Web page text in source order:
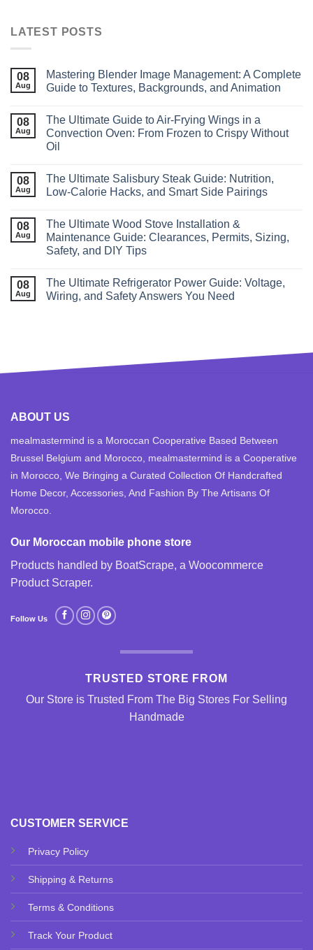
LATEST POSTS
08
Aug
Mastering Blender Image Management: A Complete
Guide to Textures, Backgrounds, and Animation
08
Aug
The Ultimate Guide to Air‑Frying Wings in a
Convection Oven: From Frozen to Crispy Without
Oil
08
Aug
The Ultimate Salisbury Steak Guide: Nutrition,
Low‑Calorie Hacks, and Smart Side Pairings
08
Aug
The Ultimate Wood Stove Installation &
Maintenance Guide: Clearances, Permits, Sizing,
Safety, and DIY Tips
08
Aug
The Ultimate Refrigerator Power Guide: Voltage,
Wiring, and Safety Answers You Need
CUSTOMER SERVICE
Privacy Policy
Shipping & Returns
Terms & Conditions
Track Your Product
ABOUT US
mealmastermind is a Moroccan Cooperative Based Between
Brussel Belgium and Morocco, mealmastermind is a Cooperative
in Morocco, We Bringing a Curated Collection Of Handcrafted
Home Decor, Accessories, And Fashion By The Artisans Of
Morocco.
Our Moroccan mobile phone store
Products handled by BoatScrape, a Woocommerce
Product Scraper.
Follow Us
TRUSTED STORE FROM
Our Store is Trusted From The Big Stores For Selling
Handmade